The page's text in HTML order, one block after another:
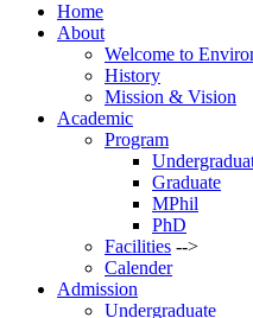
Home
About
Welcome to
History
Mission & Vision
Academic
Program
Graduate
MPhil
PhD
Facilities -->
Calender
Admission
Undergraduate